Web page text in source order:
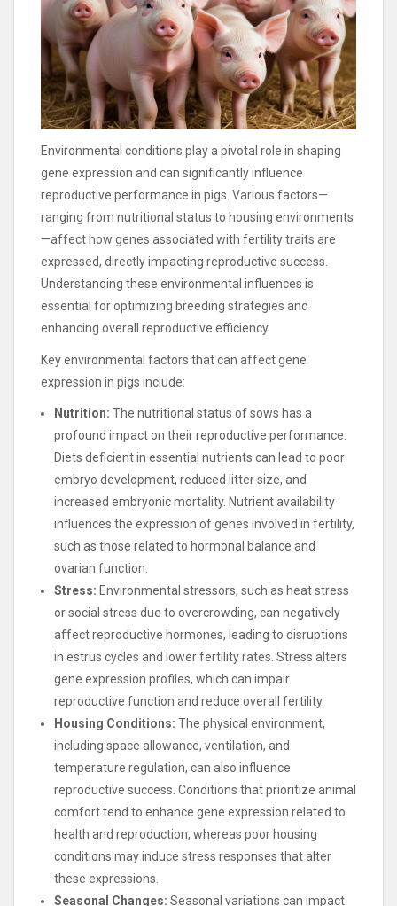
Environmental conditions play a pivotal role in shaping
gene expression and can significantly influence
reproductive performance in pigs. Various factors—
ranging from nutritional status to housing environments
—affect how genes associated with fertility traits are
expressed, directly impacting reproductive success.
Understanding these environmental influences is
essential for optimizing breeding strategies and
enhancing overall reproductive efficiency.
Key environmental factors that can affect gene
expression in pigs include:
Nutrition: The nutritional status of sows has a
profound impact on their reproductive performance.
Diets deficient in essential nutrients can lead to poor
embryo development, reduced litter size, and
increased embryonic mortality. Nutrient availability
influences the expression of genes involved in fertility,
such as those related to hormonal balance and
ovarian function.
Stress: Environmental stressors, such as heat stress
or social stress due to overcrowding, can negatively
affect reproductive hormones, leading to disruptions
in estrus cycles and lower fertility rates. Stress alters
gene expression profiles, which can impair
reproductive function and reduce overall fertility.
Housing Conditions: The physical environment,
including space allowance, ventilation, and
temperature regulation, can also influence
reproductive success. Conditions that prioritize animal
comfort tend to enhance gene expression related to
health and reproduction, whereas poor housing
conditions may induce stress responses that alter
these expressions.
Seasonal Changes: Seasonal variations can impact